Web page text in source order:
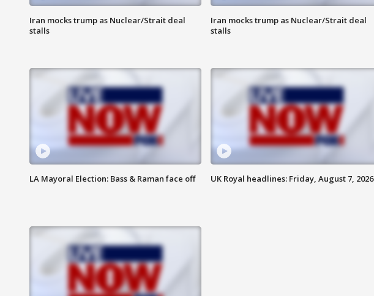
Iran mocks trump as Nuclear/Strait deal
stalls
Iran mocks trump as Nuclear/Strait deal
stalls
LA Mayoral Election: Bass & Raman face off UK Royal headlines: Friday, August 7, 2026